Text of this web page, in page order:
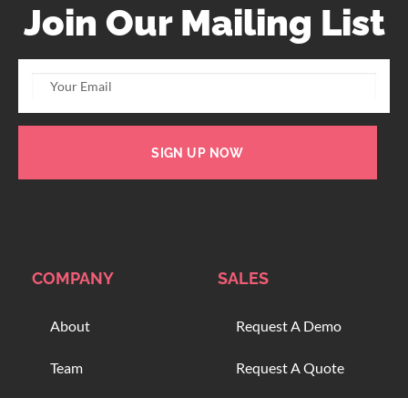
Join Our Mailing List
SIGN UP NOW
COMPANY
About
Team
SALES
Request A Demo
Request A Quote